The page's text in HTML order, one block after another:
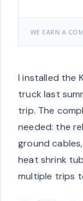
WE EARN A
I installed the
truck last
trip. The
needed: the
ground
heat shrink
multiple trips